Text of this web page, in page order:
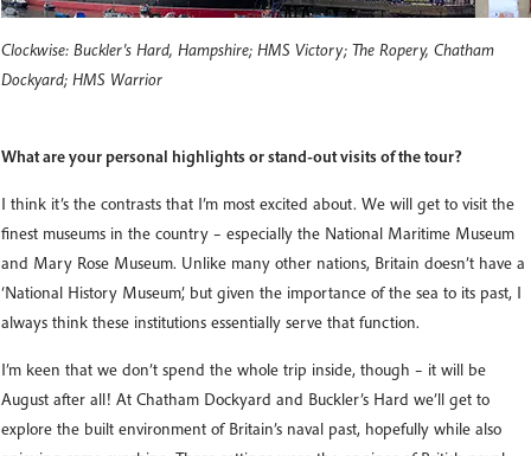
Clockwise: Buckler's Hard, Hampshire; HMS Victory; The Ropery, Chatham
Dockyard; HMS Warrior
What are your personal highlights or stand-out visits of the tour?
I think it’s the contrasts that I’m most excited about. We will get to visit the
finest museums in the country – especially the National Maritime Museum
and Mary Rose Museum. Unlike many other nations, Britain doesn’t have a
‘National History Museum’, but given the importance of the sea to its past, I
always think these institutions essentially serve that function.
I’m keen that we don’t spend the whole trip inside, though – it will be
August after all! At Chatham Dockyard and Buckler’s Hard we’ll get to
explore the built environment of Britain’s naval past, hopefully while also